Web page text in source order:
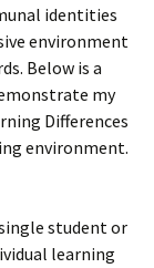
identities
environment
Below is a
my
Differences
environment.
student or
learning